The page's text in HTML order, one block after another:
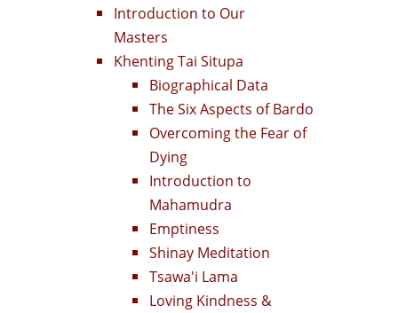
Introduction to Our
Masters
Khenting Tai Situpa
Biographical Data
The Six Aspects of Bardo
Overcoming the Fear of
Dying
Introduction to
Mahamudra
Emptiness
Shinay Meditation
Tsawa'i Lama
Loving Kindness &